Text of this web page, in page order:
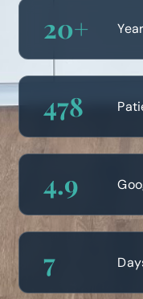
20+
478
4.9
7